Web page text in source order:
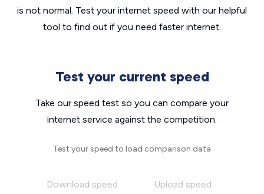
is not normal. Test your internet speed with our helpful
tool to find out if you need faster internet.
Test your current speed
Take our speed test so you can compare your
internet service against the competition.
Test your speed to load comparison data
Download speed Upload speed